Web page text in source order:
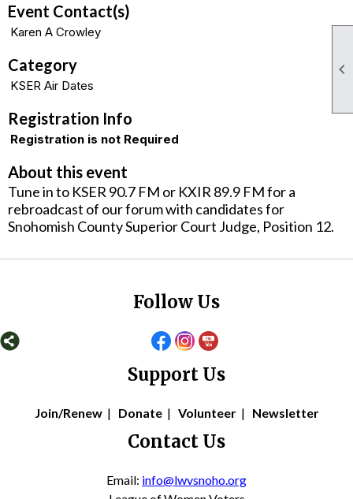

Event Contact(s)
Karen A Crowley
Category
KSER Air Dates
Registration Info
Registration is not Required
About this event
Tune in to KSER 90.7 FM or KXIR 89.9 FM for a
rebroadcast of our forum with candidates for
Snohomish County Superior Court Judge, Position 12.
Follow Us
Support Us
Join/Renew| Donate| Volunteer| Newsletter
Contact Us
Email: info@lwvsnoho.org